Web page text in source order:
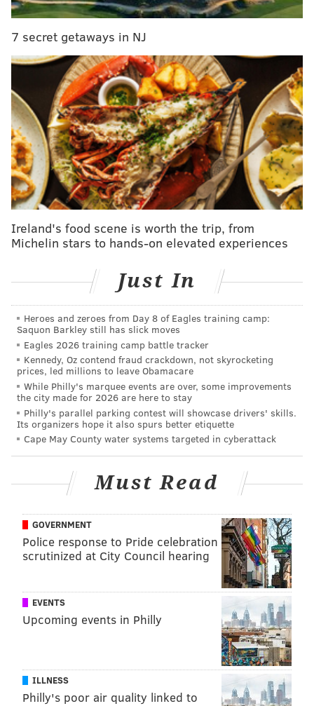
Philadelphia satellite election offices, ballot drop
off boxes
Montgomery County satellite election offices,
ballot drop off boxes
Delaware County satellite election offices, ballot
drop off boxes
Our 2020 Pennsylvania Election Guidecovers all the
important questions on how to vote, but here we'll
provide a list of satellite election offices and mail-in
ballot drop boxes in Chester County.
Satellite election offices are voter services locations
where residents can register to vote, request mail-in
ballots, fill them out and submit them – all in one stop.
Chester County has two of these offices that will be
operating during designated hours. The deadline to
register to vote in Pennsylvania is Monday, Oct. 19,
and the deadline to request a mail-in ballot in the
state is Oct. 27.
Here are the county's two satellite election offices:
•Henrietta Hankin Branch: 215 Windgate
Drive, Chester Springs 19425
Oxford 19363
Hours of operation for these locations are as follows:
• Mondays: 10 a.m.-5 p.m.
• Thursdays: 1 p.m.-8 p.m.
• Fridays: 10 a.m.-2 p.m.
Below are Chester County's secure ballot drop box
7 secret getaways in NJ
Ireland's food scene is worth the trip, from
Michelin stars to hands-on elevated experiences
Just In
Heroes and zeroes from Day 8 of Eagles training camp:
Saquon Barkley still has slick moves
Eagles 2026 training camp battle tracker
Kennedy, Oz contend fraud crackdown, not skyrocketing
prices, led millions to leave Obamacare
While Philly's marquee events are over, some improvements
the city made for 2026 are here to stay
Philly's parallel parking contest will showcase drivers' skills.
Its organizers hope it also spurs better etiquette
Cape May County water systems targeted in cyberattack
Must Read
GOVERNMENT
Police response to Pride celebration
scrutinized at City Council hearing
EVENTS
Upcoming events in Philly
ILLNESS
Philly's poor air quality linked to